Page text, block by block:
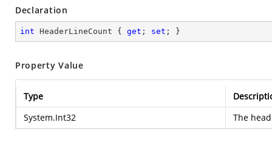
Declaration
int HeaderLineCount { get ; set ; }
Property Value
Type
System.Int32
The